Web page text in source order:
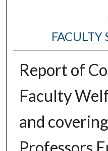
FACULTY
Report of
Faculty
and